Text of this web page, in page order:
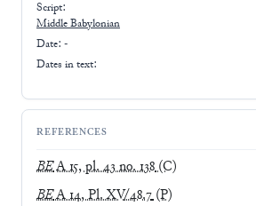
Script:
Middle Babylonian
Date: -
Dates in text:
REFERENCES
BEA 15, pl. 43 no. 138(C)
BEA 14, Pl. XV/48.7(P)